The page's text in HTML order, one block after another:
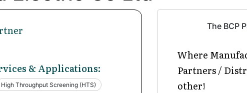
& Applications:
High Throughput Screening (HTS)
The BCP
Where
Partners /
other!